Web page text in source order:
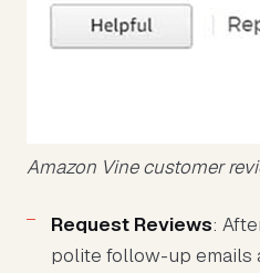
Amazon Vine customer
Request Reviews:
polite follow-up emails